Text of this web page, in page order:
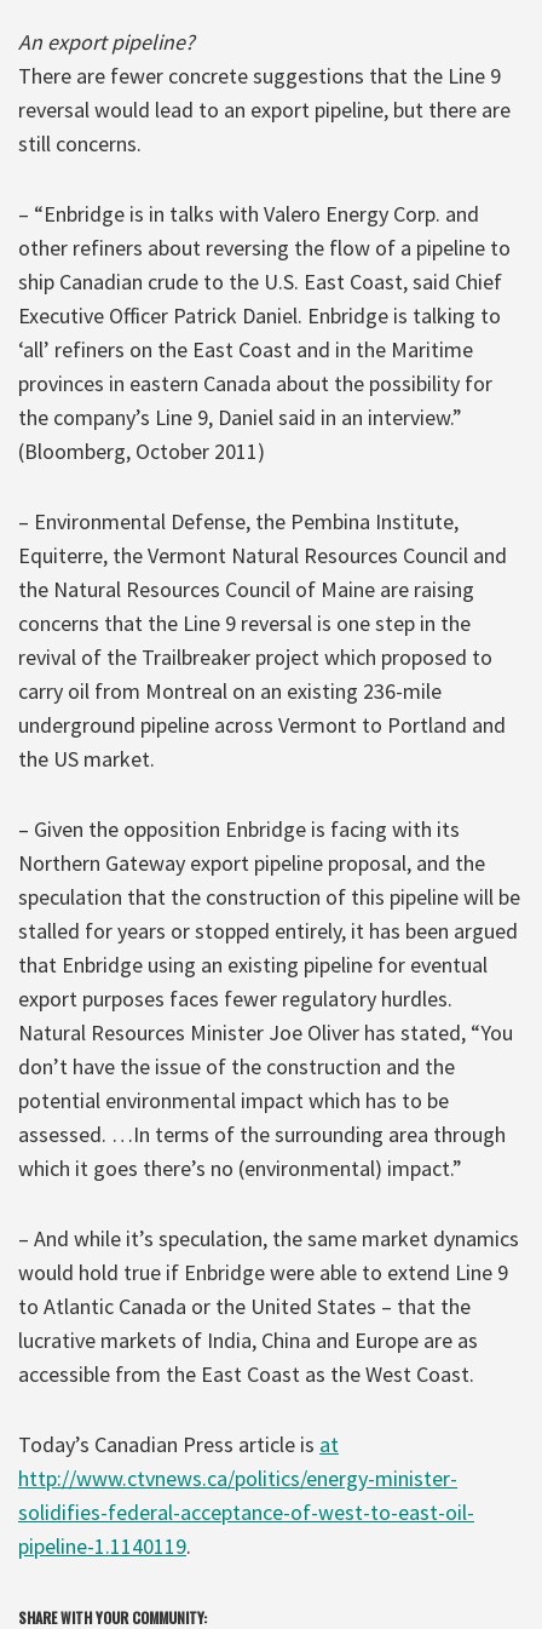
An export pipeline?
There are fewer concrete suggestions that the Line 9
reversal would lead to an export pipeline, but there are
still concerns.
– “Enbridge is in talks with Valero Energy Corp. and
other refiners about reversing the flow of a pipeline to
ship Canadian crude to the U.S. East Coast, said Chief
Executive Officer Patrick Daniel. Enbridge is talking to
‘all’ refiners on the East Coast and in the Maritime
provinces in eastern Canada about the possibility for
the company’s Line 9, Daniel said in an interview.”
(Bloomberg, October 2011)
– Environmental Defense, the Pembina Institute,
Equiterre, the Vermont Natural Resources Council and
the Natural Resources Council of Maine are raising
concerns that the Line 9 reversal is one step in the
revival of the Trailbreaker project which proposed to
carry oil from Montreal on an existing 236-mile
underground pipeline across Vermont to Portland and
the US market.
– Given the opposition Enbridge is facing with its
Northern Gateway export pipeline proposal, and the
speculation that the construction of this pipeline will be
stalled for years or stopped entirely, it has been argued
that Enbridge using an existing pipeline for eventual
export purposes faces fewer regulatory hurdles.
Natural Resources Minister Joe Oliver has stated, “You
don’t have the issue of the construction and the
potential environmental impact which has to be
assessed. …In terms of the surrounding area through
which it goes there’s no (environmental) impact.”
– And while it’s speculation, the same market dynamics
would hold true if Enbridge were able to extend Line 9
to Atlantic Canada or the United States – that the
lucrative markets of India, China and Europe are as
accessible from the East Coast as the West Coast.
Today’s Canadian Press article is at
http://www.ctvnews.ca/politics/energy-minister-
solidifies-federal-acceptance-of-west-to-east-oil-
pipeline-1.1140119.
SHARE WITH YOUR COMMUNITY: